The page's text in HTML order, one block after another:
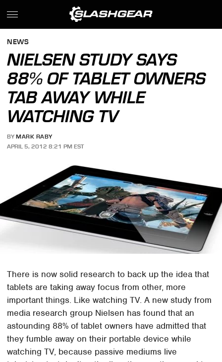
NEWS
NIELSEN STUDY SAYS
88% OF TABLET OWNERS
TAB AWAY WHILE
WATCHING TV
BY MARK RABY
APRIL 5, 2012 8:21 PM EST
There is now solid research to back up the idea that
tablets are taking away focus from other, more
important things. Like watching TV. A new study from
media research group Nielsen has found that an
astounding 88% of tablet owners have admitted that
they fumble away on their portable device while
watching TV, because passive mediums live